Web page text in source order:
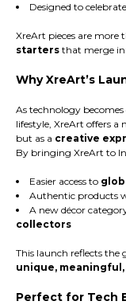
Designed to celebrate
XreArt pieces are more
starters that merge
Why XreArt’s
As technology
lifestyle, XreArt offers a
but as a creative
By bringing XreArt to
Easier access to
Authentic products
A new décor
collectors
This launch reflects
unique,
Perfect for Tech